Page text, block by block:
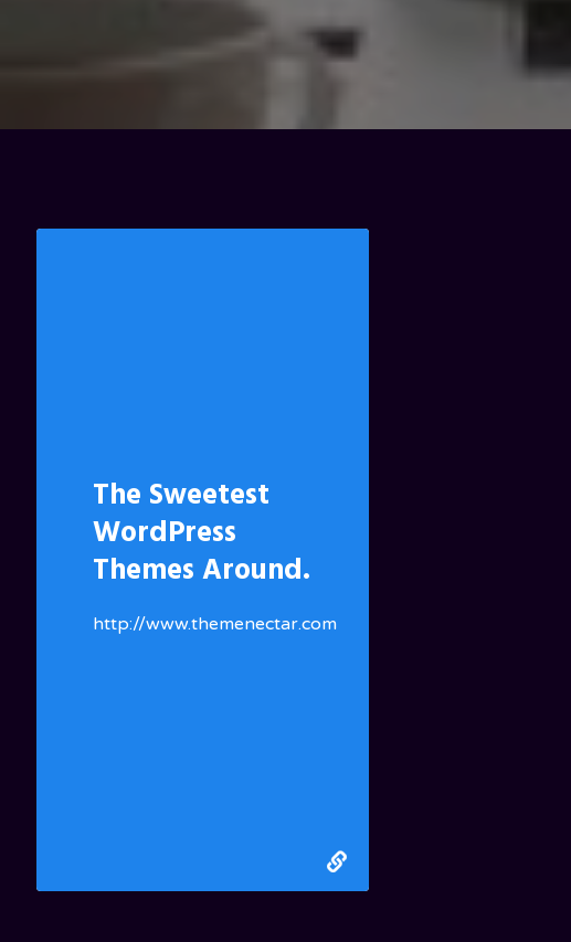
The Sweetest
WordPress
Themes Around.
http://www.themenectar.com